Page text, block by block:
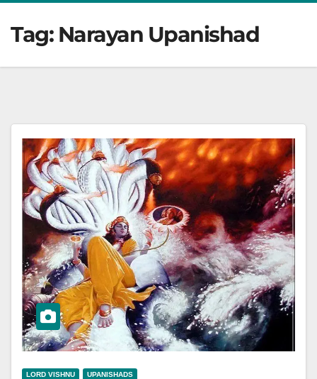
Tag: Narayan Upanishad
LORD VISHNU UPANISHADS